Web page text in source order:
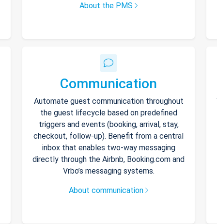
About the PMS
Communication
Automate guest communication throughout
the guest lifecycle based on predefined
triggers and events (booking, arrival, stay,
checkout, follow-up). Benefit from a central
inbox that enables two-way messaging
directly through the Airbnb, Booking.com and
Vrbo’s messaging systems.
About communication